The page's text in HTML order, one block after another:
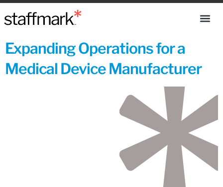
Expanding Operations for a
Medical Device Manufacturer